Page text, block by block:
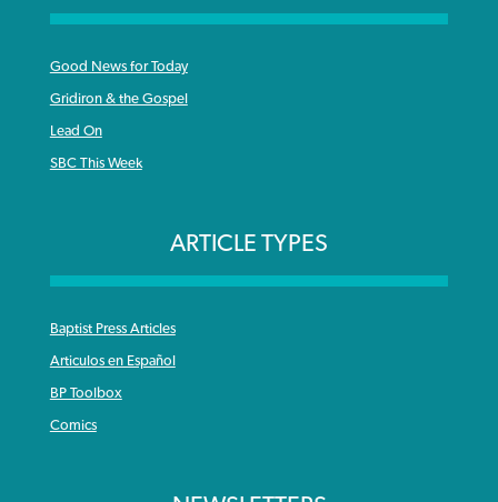
Good News for Today
Gridiron & the Gospel
Lead On
SBC This Week
ARTICLE TYPES
Baptist Press Articles
Articulos en Español
BP Toolbox
Comics